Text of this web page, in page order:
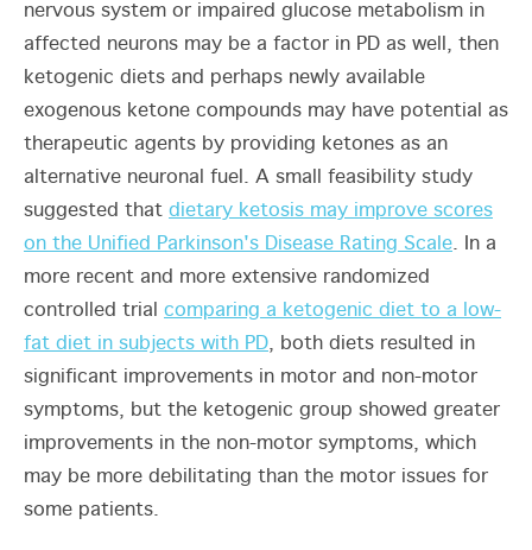
nervous system or impaired glucose metabolism in
affected neurons may be a factor in PD as well, then
ketogenic diets and perhaps newly available
exogenous ketone compounds may have potential as
therapeutic agents by providing ketones as an
alternative neuronal fuel. A small feasibility study
suggested that dietary ketosis may improve scores
on the Unified Parkinson's Disease Rating Scale. In a
more recent and more extensive randomized
controlled trial comparing a ketogenic diet to a low-
fat diet in subjects with PD, both diets resulted in
significant improvements in motor and non-motor
symptoms, but the ketogenic group showed greater
improvements in the non-motor symptoms, which
may be more debilitating than the motor issues for
some patients.